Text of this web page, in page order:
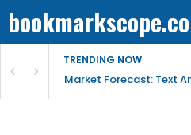
TRENDING NOW
Research, AI Trends &
Market Forecast: Text